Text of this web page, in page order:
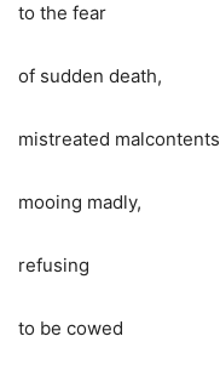
to the fear
of sudden death,
mistreated malcontents
mooing madly,
refusing
to be cowed